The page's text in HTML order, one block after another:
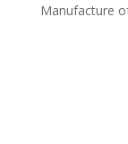
Manufacture